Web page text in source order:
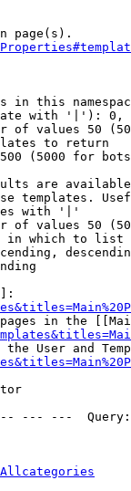
page(s).
in this
with '|'):
of values 50
to return
(5000 for
are
templates.
with '|'
of values 50
in which to list
in the
User and
--- ---